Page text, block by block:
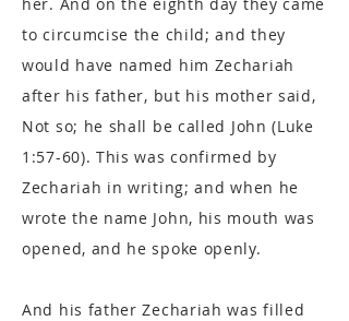
to circumcise the child; and they
would have named him Zechariah
after his father, but his mother said,
Not so; he shall be called John (Luke
1:57-60). This was confirmed by
Zechariah in writing; and when he
wrote the name John, his mouth was
opened, and he spoke openly.
And his father Zechariah was filled